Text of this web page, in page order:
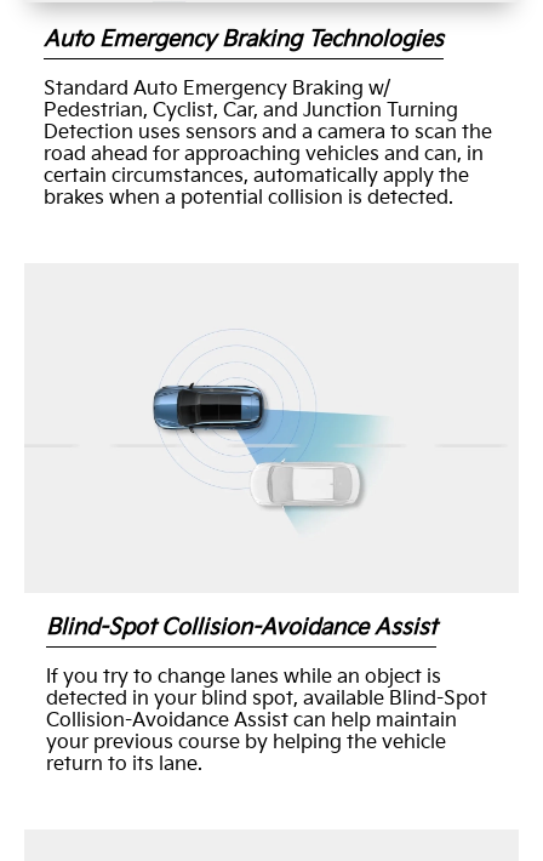
Auto Emergency Braking Technologies
Standard Auto Emergency Braking w/
Pedestrian, Cyclist, Car, and Junction Turning
Detection uses sensors and a camera to scan the
road ahead for approaching vehicles and can, in
certain circumstances, automatically apply the
brakes when a potential collision is detected.
Blind-Spot Collision-Avoidance Assist
If you try to change lanes while an object is
detected in your blind spot, available Blind-Spot
Collision-Avoidance Assist can help maintain
your previous course by helping the vehicle
return to its lane.